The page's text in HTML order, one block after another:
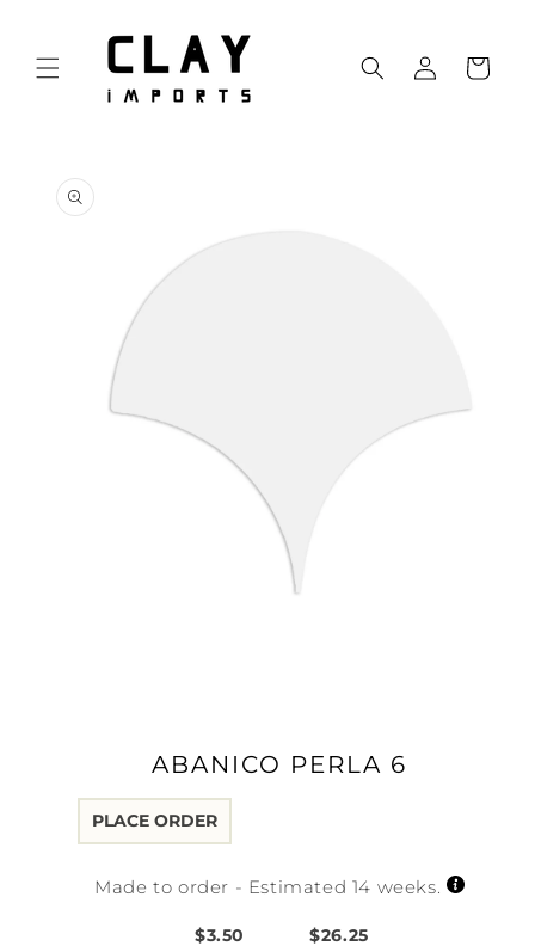
content
Log
in
Cart
product
information
ABANICO PERLA 6
PLACE ORDER
Made to order - Estimated 14 weeks.
$3.50
$26.25